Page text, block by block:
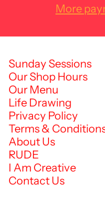
More
Sunday Sessions
Our Shop Hours
Our Menu
Life Drawing
Privacy Policy
Terms &
About Us
RUDE
I Am Creative
Contact Us